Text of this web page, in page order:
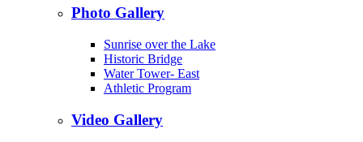
Photo Gallery
Sunrise over the Lake
Historic Bridge
Water Tower- East
Athletic Program
Video Gallery